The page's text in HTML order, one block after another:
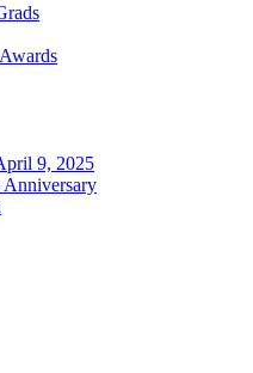
9, 2025
Anniversary